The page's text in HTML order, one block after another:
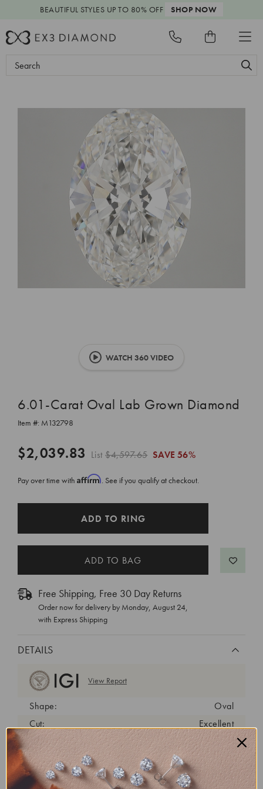
BEAUTIFUL STYLES UP TO 80% OFF SHOP NOW
Search
WATCH 360 VIDEO
6.01-Carat Oval Lab Grown Diamond
Item #: M132798
$2,039.83 List$4,597.65 SAVE 56%
Pay over time with Affirm. See if you qualify at checkout.
ADD TO RING
Free Shipping, Free 30 Day Returns
Order now for delivery by Monday, August 24,
with Express Shipping
DETAILS
View Report
Shape:
Oval
Cut:
Excellent
Color:
G
Clarity:
VS1
Carat Weight:
6.01 ct